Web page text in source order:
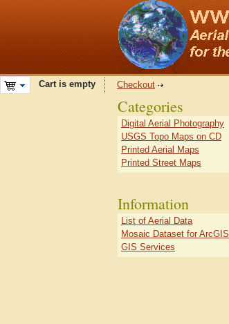
Cart is empty Checkout
Categories
Digital Aerial Photography
USGS Topo Maps on CD
Printed Aerial Maps
Printed Street Maps
Information
List of Aerial Data
Mosaic Dataset for ArcGIS
GIS Services